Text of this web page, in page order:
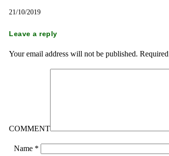
21/10/2019
Leave a reply
Your email address will not be published.
COMMENT
Name *